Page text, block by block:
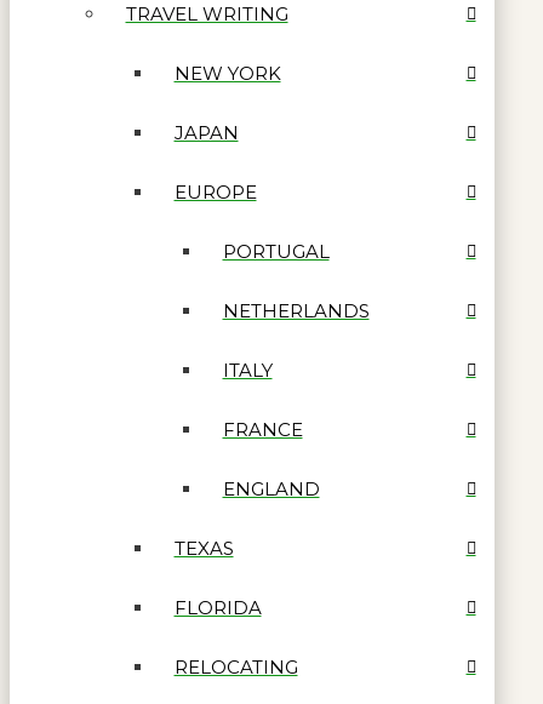
TRAVEL WRITING
NEW YORK
JAPAN
EUROPE
PORTUGAL
NETHERLANDS
ITALY
FRANCE
ENGLAND
TEXAS
FLORIDA
RELOCATING